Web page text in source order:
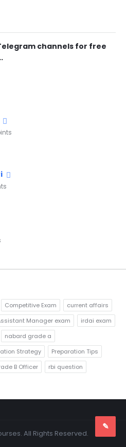
channels for free
Competitive Exam
current affairs
Manager exam
irdai exam
nabard grade a
Strategy
Preparation Tips
B Officer
rbi question
All Rights Reserved.